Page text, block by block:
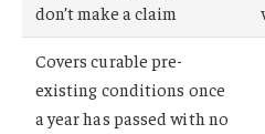
don’t make a claim
Covers curable pre-
existing conditions once
a year has passed with no